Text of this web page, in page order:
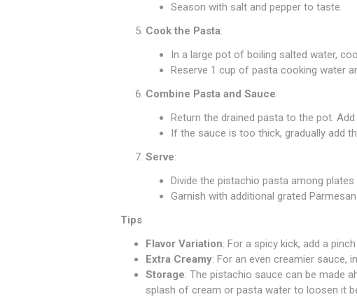
Season with salt and pepper to taste.
Cook the Pasta:
In a large pot of boiling salted water,
Reserve 1 cup of pasta cooking water
Combine Pasta and Sauce:
Return the drained pasta to the pot.
If the sauce is too thick, gradually add
Serve:
Divide the pistachio pasta among plates
Garnish with additional grated
Tips
Flavor Variation: For a spicy kick, add a
Extra Creamy: For an even creamier sauce,
Storage: The pistachio sauce can be made
splash of cream or pasta water to loosen it